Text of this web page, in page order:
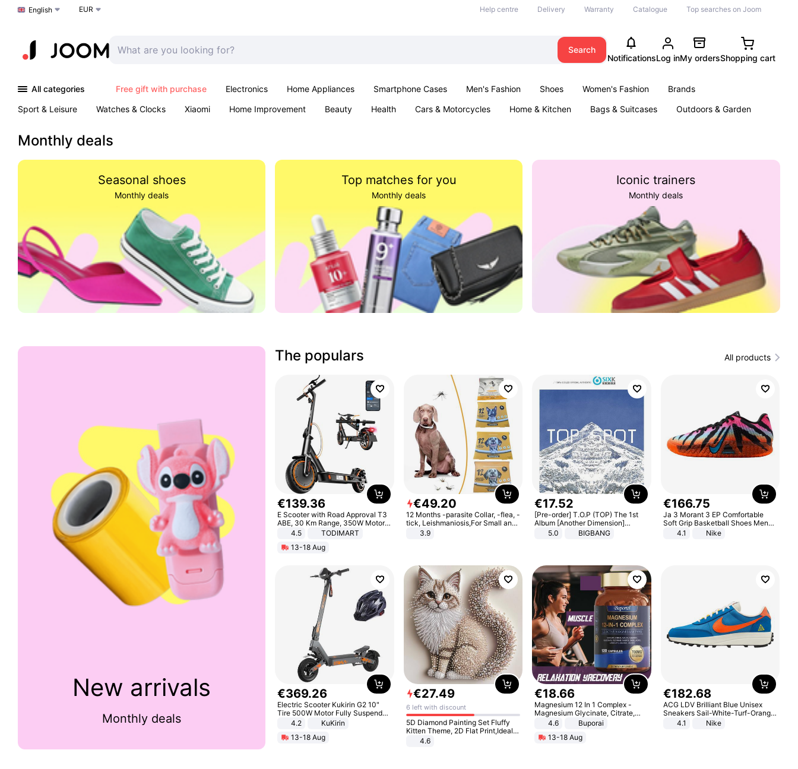
Choose a language
English EUR Help centre Delivery Warranty Catalogue Top searches on Joom
Search
NotificationsLog inMy ordersShopping cart
All categories Free gift with purchase Electronics Home Appliances Smartphone Cases Men's Fashion Shoes Women's Fashion
Brands
Sport & Leisure
Watches & Clocks Xiaomi Home Improvement Beauty Health Cars & Motorcycles Home & Kitchen Bags & Suitcases
Outdoors & Garden
Monthly deals
Seasonal shoes
Monthly deals
Top matches for you
Monthly deals
Iconic trainers
Monthly deals
New arrivals
Monthly deals
The populars All products
€139.36
E Scooter with Road Approval T3
ABE, 30 Km Range, 350W Motor,
8.5 Inch Honeycomb Tires, Dual
Braking System E Scooter for
Adults, Smart APP
4.5
TODIMART
13-18 Aug
€49.20
12 Months -parasite Collar, -flea, -
tick, Leishmaniosis,For Small and
Medium Dogs
3.9
€17.52
[Pre-order] T.O.P (TOP) The 1st
Album [Another Dimension]
Standard Ver.
5.0 BIGBANG
€166.75
Ja 3 Morant 3 EP Comfortable
Soft Grip Basketball Shoes Men
Sneakers Multicolor IQ6704-001
4.1 Nike
€369.26
Electric Scooter Kukirin G2 10"
Tire 500W Motor Fully Suspended
Adult Electric Scooter 48V 15.6AH
Black
4.2
KuKirin
13-18 Aug
€27.49
6 left with discount
5D Diamond Painting Set Fluffy
Kitten Theme, 2D Flat Print,Ideal
for Home Decor In Living Room,
4.6
€18.66
Magnesium 12 In 1 Complex -
Magnesium Glycinate, Citrate,
Malate, L-Threonate
4.6
Buporai
13-18 Aug
€182.68
ACG LDV Brilliant Blue Unisex
Sneakers Sail-White-Turf-Orange
IF2857-400
4.1 Nike